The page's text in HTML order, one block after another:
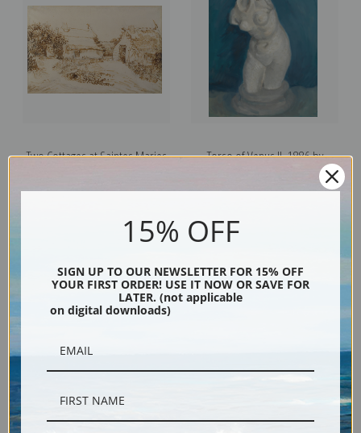
Two Cottages at Saintes Maries
Fine Art Print
Torso of Venus II, 1886 by
Vincent Van Gogh | Fine Art Print
The Sower by Vincent Van Gogh
| Fine Art Print
Vincent Van Gogh | Fine Art Print
15% OFF
SIGN UP TO OUR NEWSLETTER FOR 15% OFF
YOUR FIRST ORDER! USE IT NOW OR SAVE FOR
LATER. (not applicable
on digital downloads)